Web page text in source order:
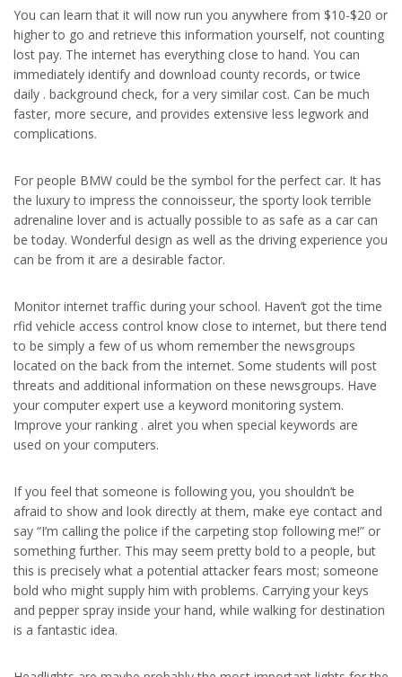
You can learn that it will now run you anywhere from $10-$20 or
higher to go and retrieve this information yourself, not counting
lost pay. The internet has everything close to hand. You can
immediately identify and download county records, or twice
daily . background check, for a very similar cost. Can be much
faster, more secure, and provides extensive less legwork and
complications.
For people BMW could be the symbol for the perfect car. It has
the luxury to impress the connoisseur, the sporty look terrible
adrenaline lover and is actually possible to as safe as a car can
be today. Wonderful design as well as the driving experience you
can be from it are a desirable factor.
Monitor internet traffic during your school. Haven’t got the time
rfid vehicle access control know close to internet, but there tend
to be simply a few of us whom remember the newsgroups
located on the back from the internet. Some students will post
threats and additional information on these newsgroups. Have
your computer expert use a keyword monitoring system.
Improve your ranking . alret you when special keywords are
used on your computers.
If you feel that someone is following you, you shouldn’t be
afraid to show and look directly at them, make eye contact and
say “I’m calling the police if the carpeting stop following me!” or
something further. This may seem pretty bold to a people, but
this is precisely what a potential attacker fears most; someone
bold who might supply him with problems. Carrying your keys
and pepper spray inside your hand, while walking for destination
is a fantastic idea.